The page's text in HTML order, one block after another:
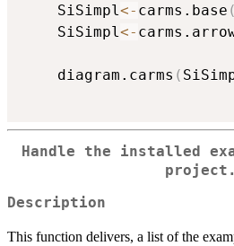
	SiSimpl
<- carms.base (
	SiSimpl
<-
	diagram.carms
(
Handle the installed
project.
Description
This function delivers, a list of the